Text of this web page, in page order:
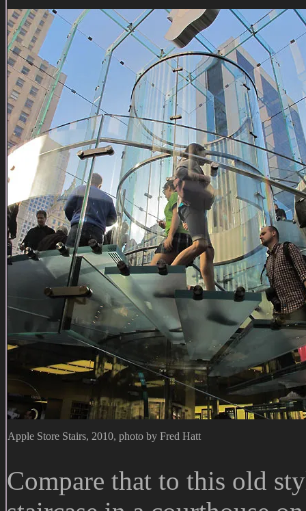
Apple Store Stairs, 2010, photo by Fred Hatt
Compare that to this old